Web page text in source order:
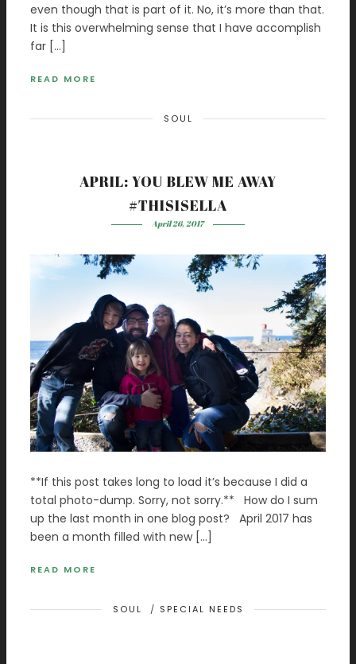
even though that is part of it. No, it’s more than that.
It is this overwhelming sense that I have accomplish
far […]
READ MORE
SOUL
APRIL: YOU BLEW ME AWAY
#THISISELLA
April 26, 2017
**If this post takes long to load it’s because I did a
total photo-dump. Sorry, not sorry.** How do I sum
up the last month in one blog post? April 2017 has
been a month filled with new […]
READ MORE
SOUL / SPECIAL NEEDS